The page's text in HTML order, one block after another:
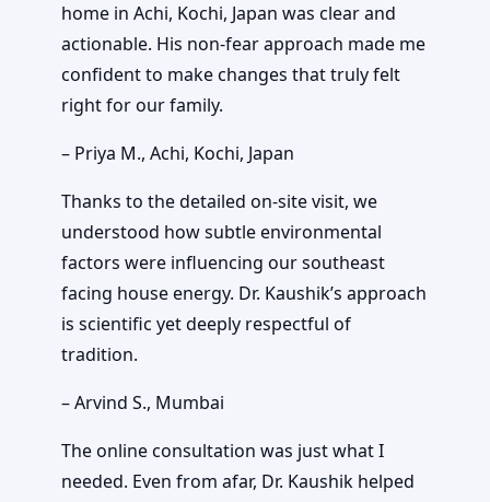
home in Achi, Kochi, Japan was clear and
actionable. His non-fear approach made me
confident to make changes that truly felt
right for our family.
– Priya M., Achi, Kochi, Japan
Thanks to the detailed on-site visit, we
understood how subtle environmental
factors were influencing our southeast
facing house energy. Dr. Kaushik’s approach
is scientific yet deeply respectful of
tradition.
– Arvind S., Mumbai
The online consultation was just what I
needed. Even from afar, Dr. Kaushik helped